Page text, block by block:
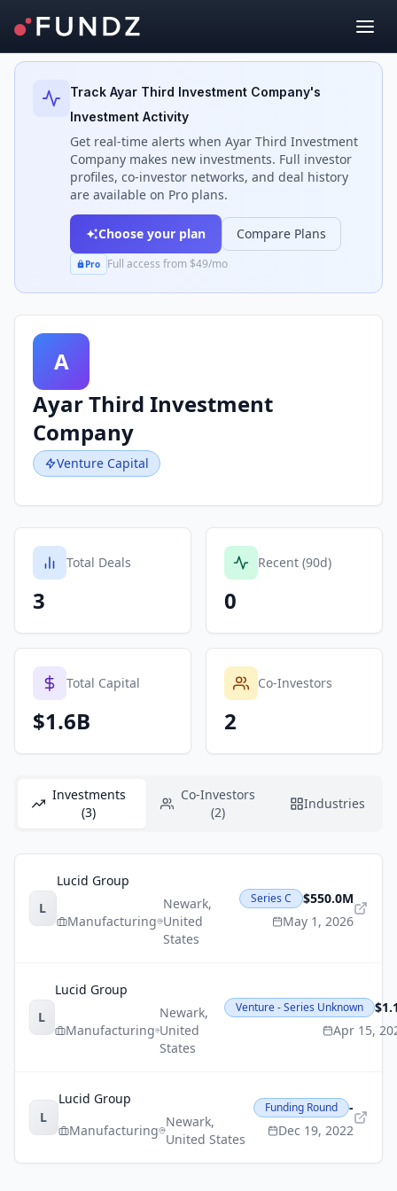
Back to Investors
Track Ayar Third Investment Company's
Investment Activity
Get real-time alerts when Ayar Third Investment
Company makes new investments. Full investor
profiles, co-investor networks, and deal history
are available on Pro plans.
Choose your plan Compare Plans
Pro Full access from $49/mo
A
Ayar Third Investment
Company
Venture Capital
Total Deals
3
Recent (90d)
0
Total Capital
$1.6B
Co-Investors
2
Investments
(3)
Co-Investors
(2)
Industries
L
Lucid Group
Manufacturing
Newark,
United
States
Series C
$550.0M
May 1, 2026
L
Lucid Group
Manufacturing
Newark,
United
States
Venture - Series Unknown
Apr 15,
L
Lucid Group
Manufacturing
Newark,
United States
Funding Round
-
Dec 19, 2022